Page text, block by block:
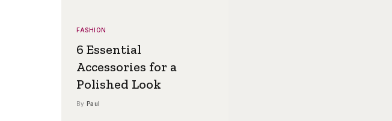
FASHION
6 Essential
Accessories for a
Polished Look
By Paul